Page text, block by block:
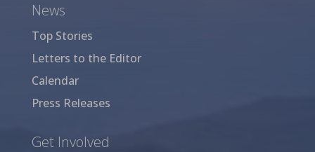
News
Top Stories
Letters to the Editor
Calendar
Press Releases
Get Involved